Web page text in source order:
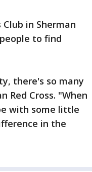
in Sherman
to find
there's so many
Red Cross. "When
with some little
in the